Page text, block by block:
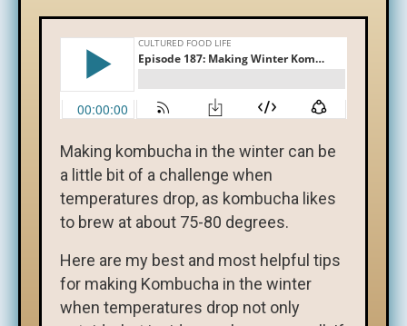
Making kombucha in the winter can be
a little bit of a challenge when
temperatures drop, as kombucha likes
to brew at about 75-80 degrees.
Here are my best and most helpful tips
for making Kombucha in the winter
when temperatures drop not only